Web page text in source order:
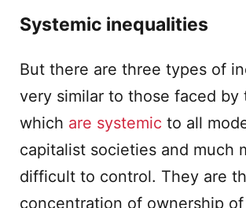
Systemic inequalities
But there are three types of
very similar to those faced
which are systemic to all
capitalist societies and much
difficult to control. They are
concentration of ownership